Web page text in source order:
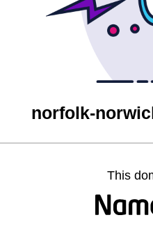
norfolk-
This